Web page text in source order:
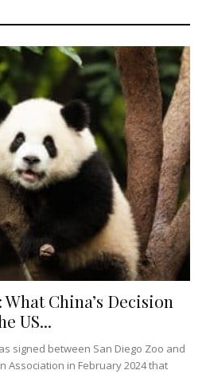
China’s Decision
US...
signed between San Diego Zoo and
Association in February 2024 that